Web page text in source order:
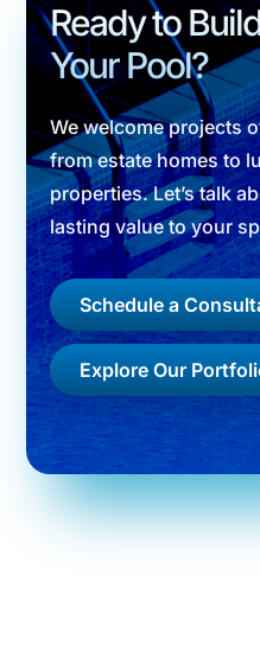
Ready to
Your Pool?
We welcome projects
from estate homes to
properties. Let’s talk
lasting value to your
Schedule a
Explore Our